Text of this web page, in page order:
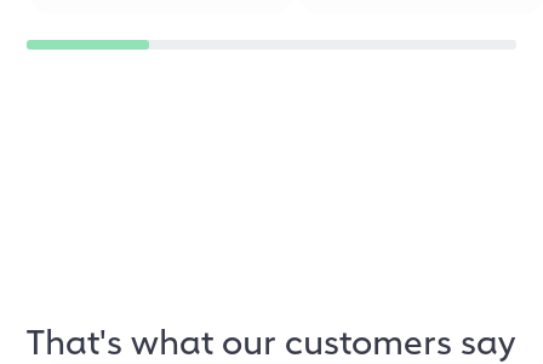
That's what our customers say